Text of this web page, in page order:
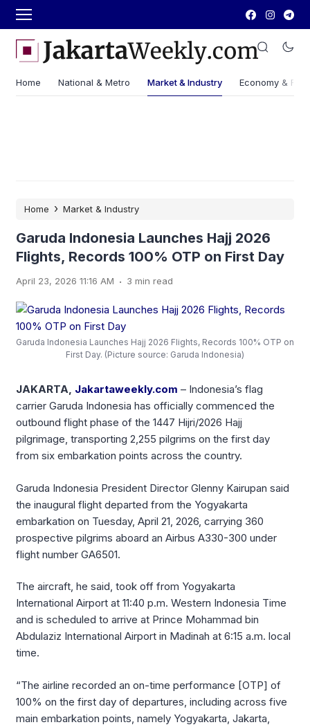
Home National & Metro Market & Industry Economy &
Home › Market & Industry
Garuda Indonesia Launches Hajj 2026
Flights, Records 100% OTP on First Day
April 23, 2026 11:16 AM . 3 min read
Garuda Indonesia Launches Hajj 2026 Flights, Records 100% OTP on
First Day. (Picture source: Garuda Indonesia)
JAKARTA, Jakartaweekly.com – Indonesia’s flag
carrier Garuda Indonesia has officially commenced the
outbound flight phase of the 1447 Hijri/2026 Hajj
pilgrimage, transporting 2,255 pilgrims on the first day
from six embarkation points across the country.
Garuda Indonesia President Director Glenny Kairupan said
the inaugural flight departed from the Yogyakarta
embarkation on Tuesday, April 21, 2026, carrying 360
prospective pilgrims aboard an Airbus A330-300 under
flight number GA6501.
The aircraft, he said, took off from Yogyakarta
International Airport at 11:40 p.m. Western Indonesia Time
and is scheduled to arrive at Prince Mohammad bin
Abdulaziz International Airport in Madinah at 6:15 a.m. local
time.
“The airline recorded an on-time performance [OTP] of
100% on the first day of departures, including across five
main embarkation points, namely Yogyakarta, Jakarta,